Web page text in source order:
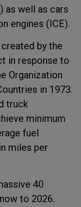
as well as cars
engines (ICE).
by the
in response to
Organization
in 1973.
truck
minimum
fuel
miles per
40
to 2026.